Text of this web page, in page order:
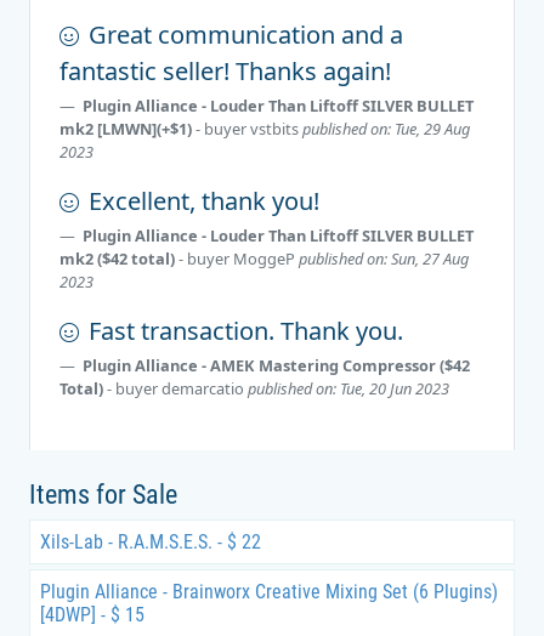
Great communication and a
fantastic seller! Thanks again!
Plugin Alliance - Louder Than Liftoff SILVER BULLET
mk2 [LMWN](+$1)- buyervstbitspublished on: Tue, 29 Aug
2023
Excellent, thank you!
Plugin Alliance - Louder Than Liftoff SILVER BULLET
mk2 ($42 total)- buyer MoggeP published on: Sun, 27 Aug
2023
Fast transaction. Thank you.
Plugin Alliance - AMEK Mastering Compressor ($42
Total)- buyerdemarcatio published on: Tue, 20 Jun 2023
Items for Sale
Xils-Lab - R.A.M.S.E.S. - $ 22
Plugin Alliance - Brainworx Creative Mixing Set (6 Plugins)
[4DWP] - $ 15